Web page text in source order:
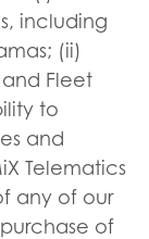
including
(ii)
Fleet
to
and
Telematics
any of our
of